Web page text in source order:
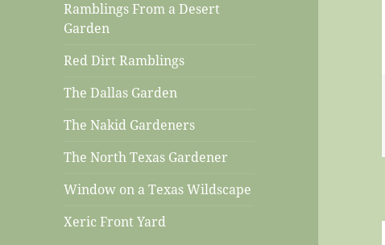
Ramblings From a Desert
Garden
Red Dirt Ramblings
The Dallas Garden
The Nakid Gardeners
The North Texas Gardener
Window on a Texas Wildscape
Xeric Front Yard